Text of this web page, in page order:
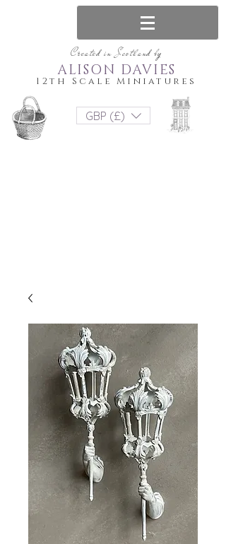
Created in Scotland by
12th Scale Miniatures
ALISON DAVIES
GBP (£)